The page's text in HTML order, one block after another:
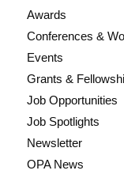
Awards
Conferences &
Events
Grants &
Job Opportunities
Job Spotlights
Newsletter
OPA News